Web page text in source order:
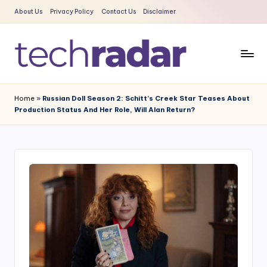
Skip
content
About Us Privacy Policy Contact Us Disclaimer
e
c
R
Era
Home » Russian Doll Season 2: Schitt’s Creek Star Teases About
Production Status And Her Role, Will Alan Return?